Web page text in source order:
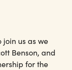
join us as we
Benson, and
for the